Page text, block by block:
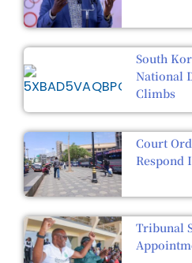
South
National
Climbs
Court
Respond
Tribunal